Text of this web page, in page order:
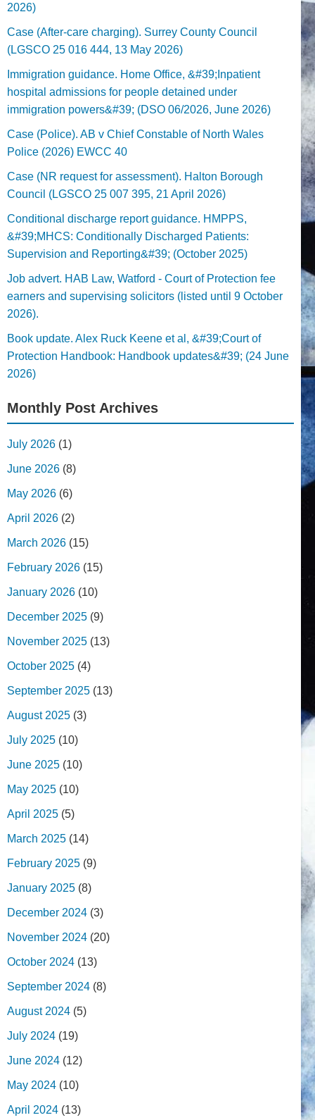
2026)
Case (After-care charging). Surrey County Council
(LGSCO 25 016 444, 13 May 2026)
Immigration guidance. Home Office, &#39;Inpatient
hospital admissions for people detained under
immigration powers&#39; (DSO 06/2026, June 2026)
Case (Police). AB v Chief Constable of North Wales
Police (2026) EWCC 40
Case (NR request for assessment). Halton Borough
Council (LGSCO 25 007 395, 21 April 2026)
Conditional discharge report guidance. HMPPS,
&#39;MHCS: Conditionally Discharged Patients:
Supervision and Reporting&#39; (October 2025)
Job advert. HAB Law, Watford - Court of Protection fee
earners and supervising solicitors (listed until 9 October
2026).
Book update. Alex Ruck Keene et al, &#39;Court of
Protection Handbook: Handbook updates&#39; (24 June
2026)
Monthly Post Archives
July 2026 (1)
June 2026 (8)
May 2026 (6)
April 2026 (2)
March 2026 (15)
February 2026 (15)
January 2026 (10)
December 2025 (9)
November 2025 (13)
October 2025 (4)
September 2025 (13)
August 2025 (3)
July 2025 (10)
June 2025 (10)
May 2025 (10)
April 2025 (5)
March 2025 (14)
February 2025 (9)
January 2025 (8)
December 2024 (3)
November 2024 (20)
October 2024 (13)
September 2024 (8)
August 2024 (5)
July 2024 (19)
June 2024 (12)
May 2024 (10)
April 2024 (13)